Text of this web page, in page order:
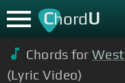
ChordU
Chords for
(Lyric Video)